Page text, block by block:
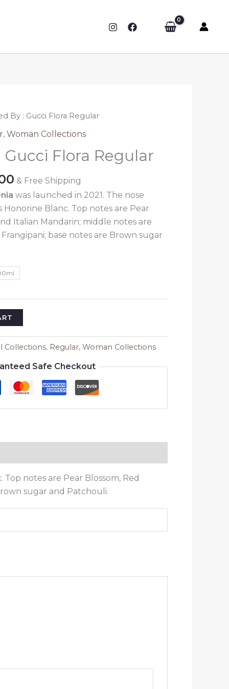
By : Gucci Flora Regular
,Woman Collections
Flora Regular
Price
range:
₹389.00
through
₹1,580.00
& Free Shipping
was launched in 2021. The nose
Honorine Blanc. Top notes are Pear
Italian Mandarin; middle notes are
base notes are Brown sugar
Collections, Regular,Woman Collections
Safe Checkout
notes are Pear Blossom, Red
sugar and Patchouli.